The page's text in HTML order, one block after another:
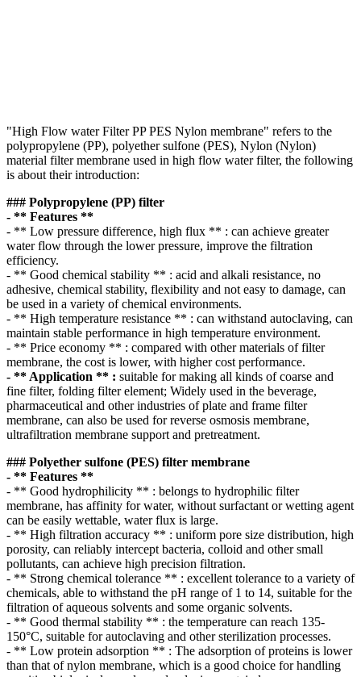
"High Flow water Filter PP PES Nylon membrane" refers to the
polypropylene (PP), polyether sulfone (PES), Nylon (Nylon)
material filter membrane used in high flow water filter, the following
is about their introduction:
### Polypropylene (PP) filter
- ** Features **
- ** Low pressure difference, high flux ** : can achieve greater
water flow through the lower pressure, improve the filtration
efficiency.
- ** Good chemical stability ** : acid and alkali resistance, no
adhesive, chemical stability, flexibility and not easy to damage, can
be used in a variety of chemical environments.
- ** High temperature resistance ** : can withstand autoclaving, can
maintain stable performance in high temperature environment.
- ** Price economy ** : compared with other materials of filter
membrane, the cost is lower, with higher cost performance.
- ** Application ** : suitable for making all kinds of coarse and
fine filter, folding filter element; Widely used in the beverage,
pharmaceutical and other industries of plate and frame filter
membrane, can also be used for reverse osmosis membrane,
ultrafiltration membrane support and pretreatment.
### Polyether sulfone (PES) filter membrane
- ** Features **
- ** Good hydrophilicity ** : belongs to hydrophilic filter
membrane, has affinity for water, without surfactant or wetting agent
can be easily wettable, water flux is large.
- ** High filtration accuracy ** : uniform pore size distribution, high
porosity, can reliably intercept bacteria, colloid and other small
pollutants, can achieve high precision filtration.
- ** Strong chemical tolerance ** : excellent tolerance to a variety of
chemicals, able to withstand the pH range of 1 to 14, suitable for the
filtration of aqueous solvents and some organic solvents.
- ** Good thermal stability ** : the temperature can reach 135-
150°C, suitable for autoclaving and other sterilization processes.
- ** Low protein adsorption ** : The adsorption of proteins is lower
than that of nylon membrane, which is a good choice for handling